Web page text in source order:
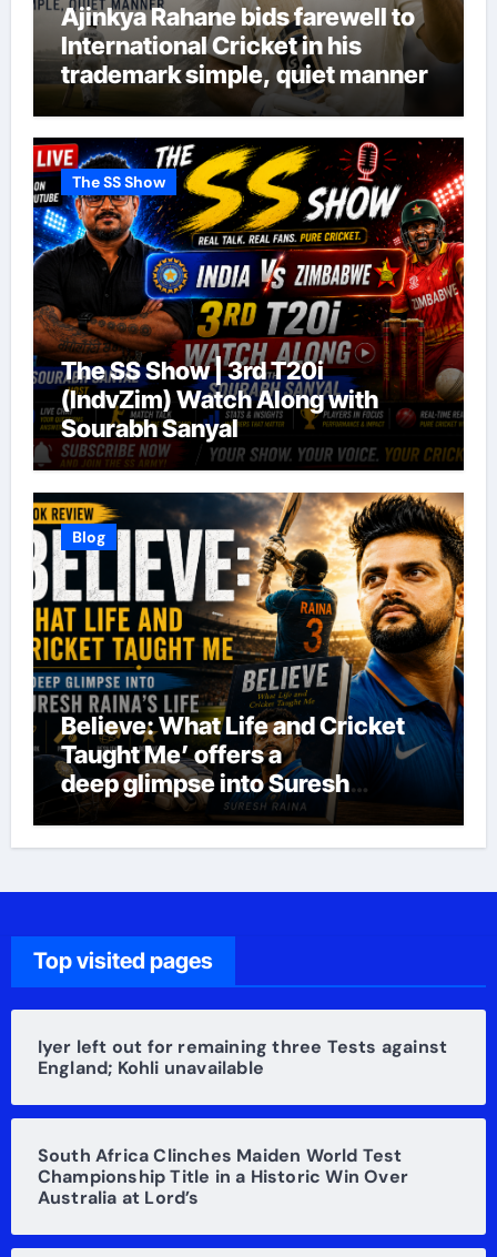
Ajinkya Rahane bids farewell to
International Cricket in his
trademark simple, quiet manner
The SS Show
The SS Show | 3rd T20i
(IndvZim) Watch Along with
Sourabh Sanyal
Blog
Believe: What Life and Cricket
Taught Me’ offers a
deep glimpse into Suresh
Raina’s life
Top visited pages
Iyer left out for remaining three Tests against
England; Kohli unavailable
South Africa Clinches Maiden World Test
Championship Title in a Historic Win Over
Australia at Lord’s